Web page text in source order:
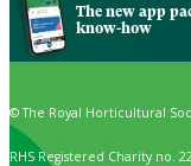
The new app
know-how
© The Royal Horticultural
RHS Registered Charity no.